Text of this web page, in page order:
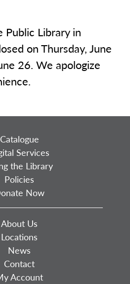
Public Library in
on Thursday, June
26. We apologize
Catalogue
Services
the Library
Policies
Now
About Us
Locations
News
Contact
Account